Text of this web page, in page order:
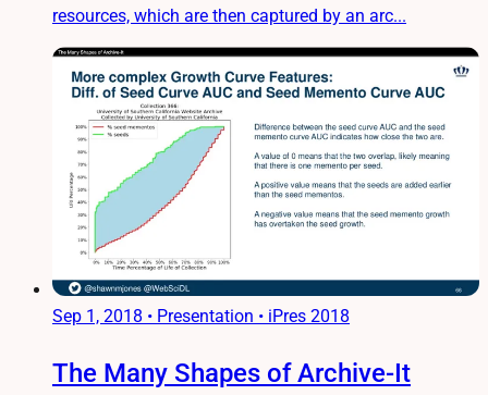
resources, which are then captured by an arc...
Sep 1, 2018 • Presentation • iPres 2018
The Many Shapes of Archive-It